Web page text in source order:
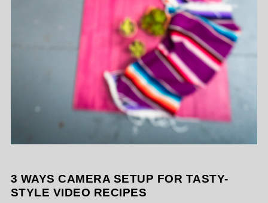
3 WAYS CAMERA SETUP FOR TASTY-
STYLE VIDEO RECIPES